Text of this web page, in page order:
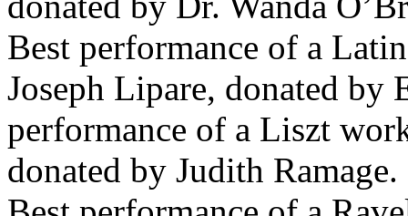
Best performance of a
Joseph Lipare, donated
performance of a Liszt
donated by Judith Ramage.